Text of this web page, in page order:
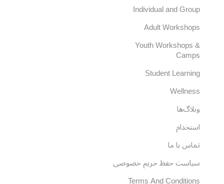
Individual and Group
Adult Workshops
Youth Workshops &
Camps
Student Learning
Wellness
وبلاگ‌ها
استخدام
تماس با ما
سیاست حفظ حریم خصوصی